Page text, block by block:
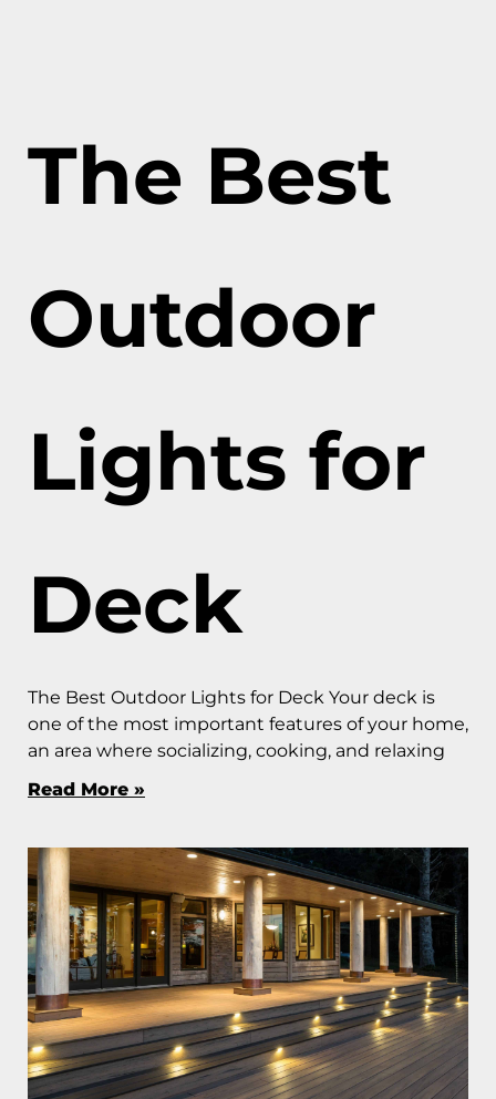
The Best
Outdoor
Lights for
Deck
The Best Outdoor Lights for Deck Your deck is
one of the most important features of your home,
an area where socializing, cooking, and relaxing
Read More »